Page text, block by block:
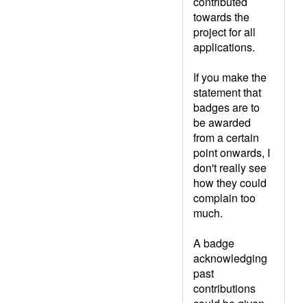
towards the
project for all
applications.
If you make the
statement that
badges are to
be awarded
from a certain
point onwards, I
don't really see
how they could
complain too
much.
A badge
acknowledging
past
contributions